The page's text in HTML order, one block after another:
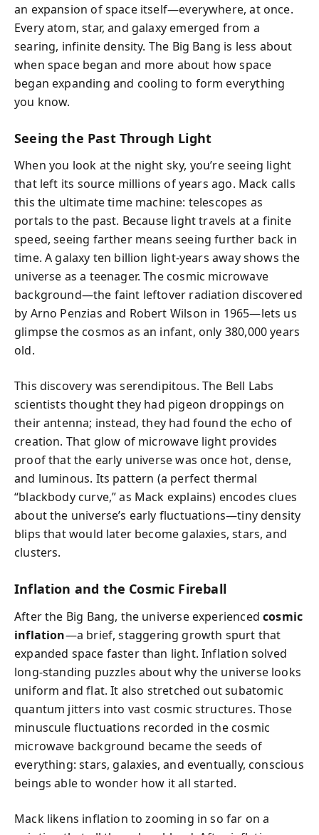
an expansion of space itself—everywhere, at once.
Every atom, star, and galaxy emerged from a
searing, infinite density. The Big Bang is less about
when space began and more about how space
began expanding and cooling to form everything
you know.
Seeing the Past Through Light
When you look at the night sky, you’re seeing light
that left its source millions of years ago. Mack calls
this the ultimate time machine: telescopes as
portals to the past. Because light travels at a finite
speed, seeing farther means seeing further back in
time. A galaxy ten billion light-years away shows the
universe as a teenager. The cosmic microwave
background—the faint leftover radiation discovered
by Arno Penzias and Robert Wilson in 1965—lets us
glimpse the cosmos as an infant, only 380,000 years
old.
This discovery was serendipitous. The Bell Labs
scientists thought they had pigeon droppings on
their antenna; instead, they had found the echo of
creation. That glow of microwave light provides
proof that the early universe was once hot, dense,
and luminous. Its pattern (a perfect thermal
“blackbody curve,” as Mack explains) encodes clues
about the universe’s early fluctuations—tiny density
blips that would later become galaxies, stars, and
clusters.
Inflation and the Cosmic Fireball
After the Big Bang, the universe experiencedcosmic
inflation—a brief, staggering growth spurt that
expanded space faster than light. Inflation solved
long-standing puzzles about why the universe looks
uniform and flat. It also stretched out subatomic
quantum jitters into vast cosmic structures. Those
minuscule fluctuations recorded in the cosmic
microwave background became the seeds of
everything: stars, galaxies, and eventually, conscious
beings able to wonder how it all started.
Mack likens inflation to zooming in so far on a